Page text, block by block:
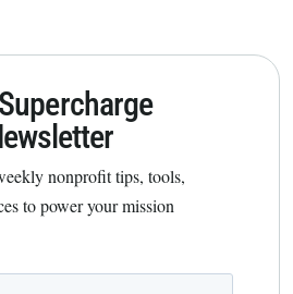
nonprofit tips, tools,
to power your mission